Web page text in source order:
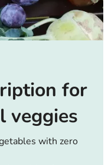
for
veggies
with zero